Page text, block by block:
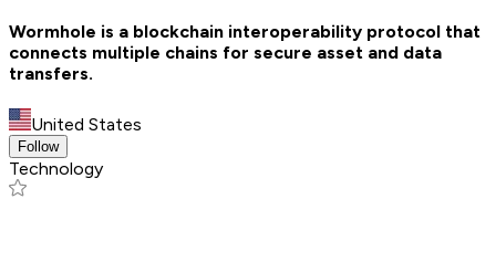
Wormhole is a blockchain interoperability protocol that
connects multiple chains for secure asset and data
transfers.
United States
Follow
Technology